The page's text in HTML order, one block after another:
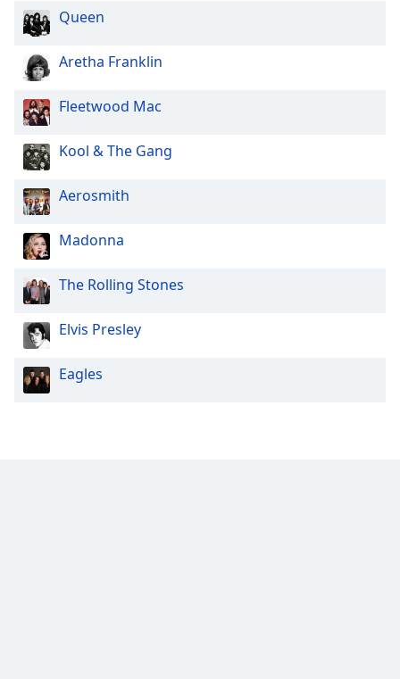
Text
Edge
Font
Family
Reset
Done
Close
Dialog
End
dialog
window.
Queen
Aretha Franklin
Fleetwood Mac
Kool & The Gang
Aerosmith
Madonna
The Rolling Stones
Elvis Presley
Eagles